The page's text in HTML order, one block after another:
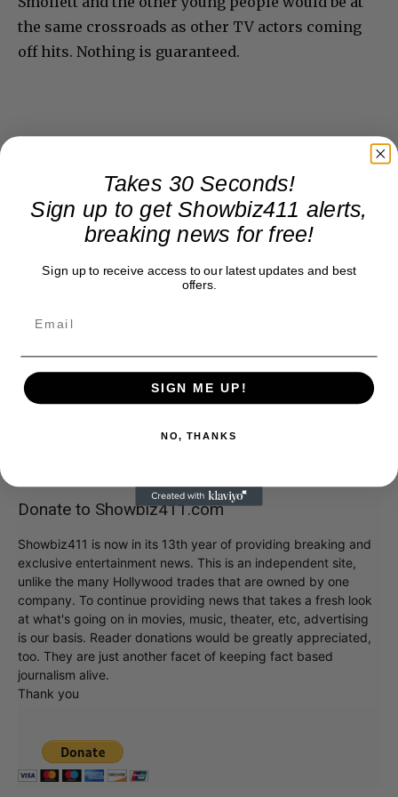
the same crossroads as other TV actors coming
off hits. Nothing is guaranteed.
Donate to Showbiz411.com
Showbiz411 is now in its 13th year of providing breaking and
exclusive entertainment news. This is an independent site,
unlike the many Hollywood trades that are owned by one
company. To continue providing news that takes a fresh look
at what's going on in movies, music, theater, etc, advertising
is our basis. Reader donations would be greatly appreciated,
too. They are just another facet of keeping fact based
journalism alive.
Thank you
Takes 30 Seconds!
Sign up to get Showbiz411 alerts,
breaking news for free!
Sign up to receive access to our latest updates and best
offers.
SIGN ME UP!
NO, THANKS